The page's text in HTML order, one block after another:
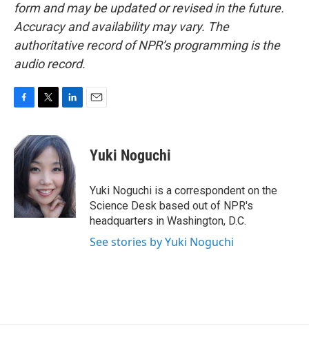
form and may be updated or revised in the future.
Accuracy and availability may vary. The
authoritative record of NPR’s programming is the
audio record.
e
b
k
i
t
t
e
r
n
k
e
d
I
n
Yuki Noguchi
Yuki Noguchi is a correspondent on the
Science Desk based out of NPR's
headquarters in Washington, D.C.
See stories by Yuki Noguchi